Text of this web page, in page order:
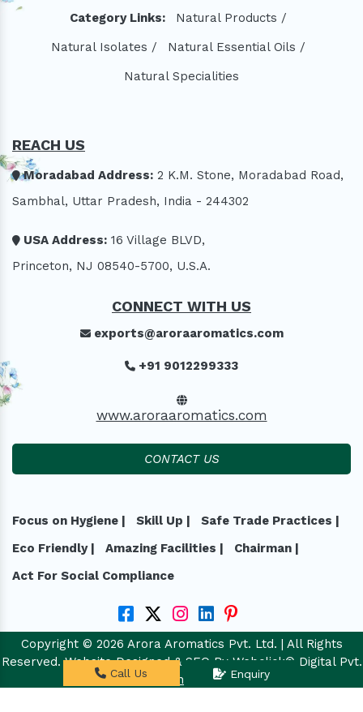
Category Links:
Natural Products /
Natural Isolates /
Natural Essential Oils /
Natural Specialities
REACH US
Moradabad Address: 2 K.M. Stone, Moradabad Road,
Sambhal, Uttar Pradesh, India - 244302
USA Address: 16 Village BLVD,
Princeton, NJ 08540-5700, U.S.A.
CONNECT WITH US
exports@aroraaromatics.com
+91 9012299333
www.aroraaromatics.com
CONTACT US
Focus on Hygiene | Skill Up |
Safe Trade Practices |
Eco Friendly |
Amazing Facilities |
Chairman |
Act For Social Compliance
Copyright © 2026 Arora Aromatics Pvt. Ltd. | All Rights
Reserved. Website Designed & SEO By Webclick® Digital Pvt.
Website Designing Company India.
Call Us Enquiry